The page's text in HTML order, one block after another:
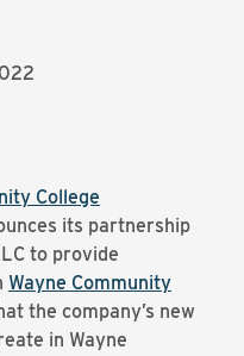
College
its partnership
to provide
Wayne Community
the company’s new
in Wayne